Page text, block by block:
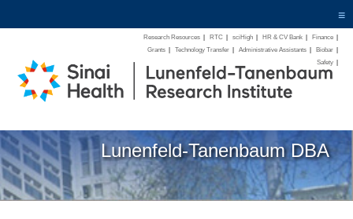
≡
Research Resources RTC sciHigh HR & CV Bank Finance
Grants
Technology Transfer Administrative Assistants Biobar
Safety
Lunenfeld-Tanenbaum DBA